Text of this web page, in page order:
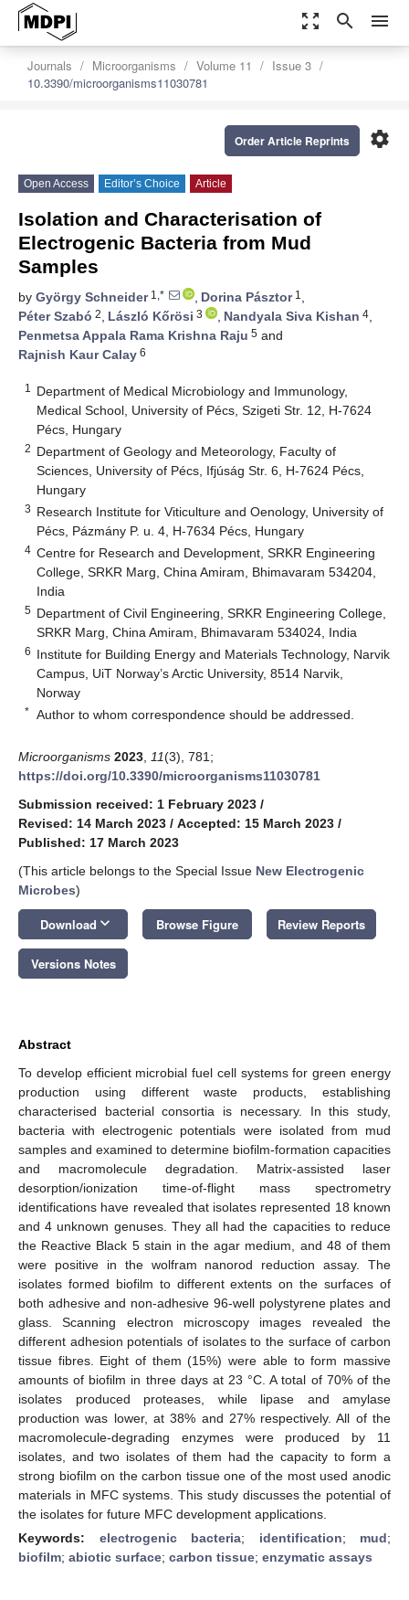
zoom_out_map search menu
Journals Microorganisms Volume 11
Issue 3
10.3390/microorganisms11030781
settings
Order Article Reprints
Open Access Editor’s Choice Article
Isolation and Characterisation of
Electrogenic Bacteria from Mud
Samples
by György Schneider1,* , Dorina Pásztor1 ,
Péter Szabó 2, László Kőrösi 3 , Nandyala Siva Kishan 4,
Penmetsa Appala Rama Krishna Raju 5 and
Rajnish Kaur Calay 6
1
Department of Medical Microbiology and Immunology,
Medical School, University of Pécs, Szigeti Str. 12, H-7624
Pécs, Hungary
2 Department of Geology and Meteorology, Faculty of
Sciences, University of Pécs, Ifjúság Str. 6, H-7624 Pécs,
Hungary
3 Research Institute for Viticulture and Oenology, University of
Pécs, Pázmány P. u. 4, H-7634 Pécs, Hungary
4 Centre for Research and Development, SRKR Engineering
College, SRKR Marg, China Amiram, Bhimavaram 534204,
India
5 Department of Civil Engineering, SRKR Engineering College,
SRKR Marg, China Amiram, Bhimavaram 534024, India
6 Institute for Building Energy and Materials Technology, Narvik
Campus, UiT Norway’s Arctic University, 8514 Narvik,
Norway
* Author to whom correspondence should be addressed.
Microorganisms 2023 11(3), 781;
https://doi.org/10.3390/microorganisms11030781
Submission received: 1 February 2023 /
Revised: 14 March 2023 / Accepted: 15 March 2023 /
Published: 17 March 2023
(This article belongs to the Special Issue New Electrogenic
Microbes)
Download keyboard_arrow_down Browse Figure Review Reports
Versions Notes
Abstract
To develop efficient microbial fuel cell systems for green energy
production using different waste products, establishing
characterised bacterial consortia is necessary. In this study,
bacteria with electrogenic potentials were isolated from mud
samples and examined to determine biofilm-formation capacities
and macromolecule degradation. Matrix-assisted laser
desorption/ionization time-of-flight mass spectrometry
identifications have revealed that isolates represented 18 known
and 4 unknown genuses. They all had the capacities to reduce
the Reactive Black 5 stain in the agar medium, and 48 of them
were positive in the wolfram nanorod reduction assay. The
isolates formed biofilm to different extents on the surfaces of
both adhesive and non-adhesive 96-well polystyrene plates and
glass. Scanning electron microscopy images revealed the
different adhesion potentials of isolates to the surface of carbon
tissue fibres. Eight of them (15%) were able to form massive
amounts of biofilm in three days at 23 °C. A total of 70% of the
isolates produced proteases, while lipase and amylase
production was lower, at 38% and 27% respectively. All of the
macromolecule-degrading enzymes were produced by 11
isolates, and two isolates of them had the capacity to form a
strong biofilm on the carbon tissue one of the most used anodic
materials in MFC systems. This study discusses the potential of
the isolates for future MFC development applications.
Keywords: electrogenic bacteria; identification; mud;
biofilm; abiotic surface; carbon tissue; enzymatic assays